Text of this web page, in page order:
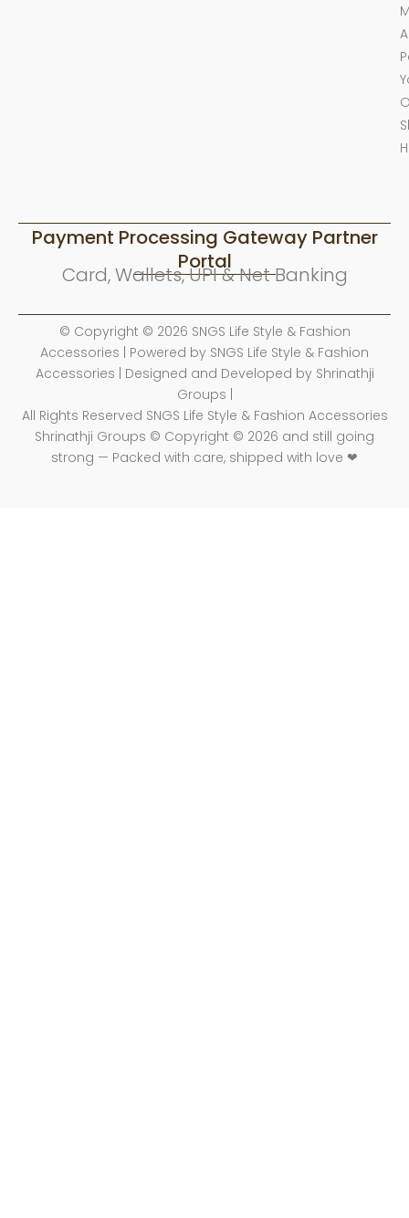
Payment Processing Gateway Partner
Portal
Card, Wallets, UPI & Net Banking
© Copyright © 2026 SNGS Life Style & Fashion
Accessories | Powered by SNGS Life Style & Fashion
Accessories | Designed and Developed by Shrinathji
Groups |
All Rights Reserved SNGS Life Style & Fashion Accessories
Shrinathji Groups © Copyright © 2026 and still going
strong — Packed with care, shipped with love ❤